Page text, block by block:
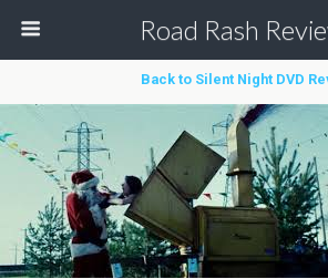
Road Rash
Back to Silent Night DVD